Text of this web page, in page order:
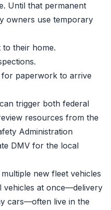
Until that permanent
owners use temporary
their home.
for paperwork to arrive
trigger both federal
resources from the
Administration
DMV for the local
new fleet vehicles
vehicles at once—delivery
cars—often live in the